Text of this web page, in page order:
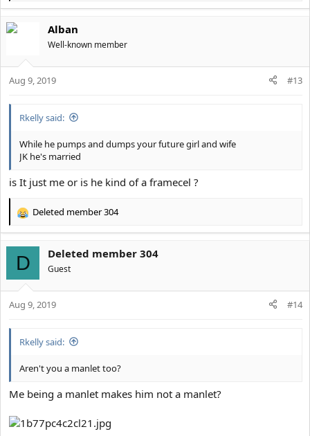
c
o
n
Alban
Well-known member
Aug 9, 2019 #13
Rkelly said:
While he pumps and dumps your future girl and wife
JK he's married
is It just me or is he kind of a framecel ?
R
c
t
i
o
n
Deleted member 304
D Deleted member 304
Guest
Aug 9, 2019 #14
Rkelly said:
Aren't you a manlet too?
Me being a manlet makes him not a manlet?